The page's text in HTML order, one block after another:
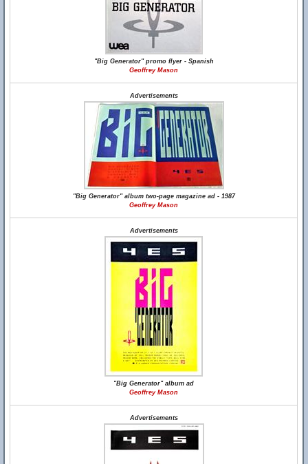
"Big Generator" promo flyer - Spanish
Geoffrey Mason
Advertisements
"Big Generator" album two-page magazine ad - 1987
Geoffrey Mason
Advertisements
"Big Generator" album ad
Geoffrey Mason
Advertisements